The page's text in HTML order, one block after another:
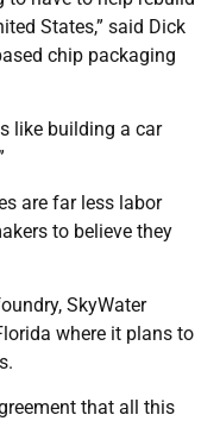
States,” said Dick
chip packaging
like building a car
are far less labor
to believe they
SkyWater
where it plans to
that all this